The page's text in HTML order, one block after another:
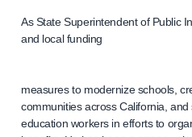
As State Superintendent of Public
and local funding
measures to modernize schools,
communities across California,
education workers in efforts to